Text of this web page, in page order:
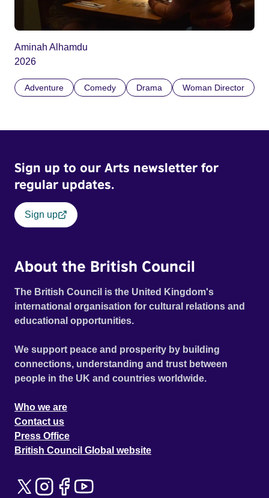
Aminah Alhamdu
2026
Adventure Comedy Drama Woman Director
Sign up to our Arts newsletter for
regular updates.
Sign up
About the British Council
The British Council is the United Kingdom's
international organisation for cultural relations and
educational opportunities.
We support peace and prosperity by building
connections, understanding and trust between
people in the UK and countries worldwide.
Who we are
Contact us
Press Office
British Council Global website